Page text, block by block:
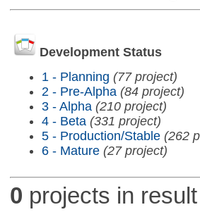
Development Status
1 - Planning (77 project)
2 - Pre-Alpha (84 project)
3 - Alpha (210 project)
4 - Beta (331 project)
5 - Production/Stable (262
6 - Mature (27 project)
0 projects in